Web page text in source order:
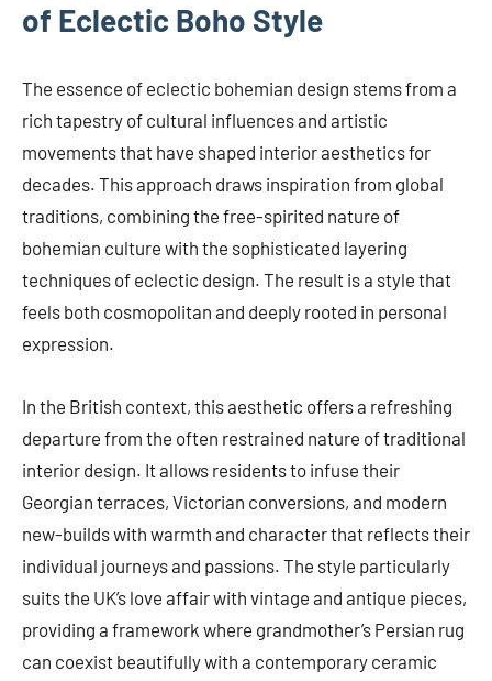
of Eclectic Boho Style
The essence of eclectic bohemian design stems from a
rich tapestry of cultural influences and artistic
movements that have shaped interior aesthetics for
decades. This approach draws inspiration from global
traditions, combining the free-spirited nature of
bohemian culture with the sophisticated layering
techniques of eclectic design. The result is a style that
feels both cosmopolitan and deeply rooted in personal
expression.
In the British context, this aesthetic offers a refreshing
departure from the often restrained nature of traditional
interior design. It allows residents to infuse their
Georgian terraces, Victorian conversions, and modern
new-builds with warmth and character that reflects their
individual journeys and passions. The style particularly
suits the UK’s love affair with vintage and antique pieces,
providing a framework where grandmother’s Persian rug
can coexist beautifully with a contemporary ceramic